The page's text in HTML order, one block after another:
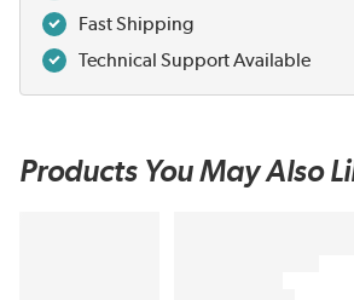
Fast Shipping
Technical Support Available
Products You May Also